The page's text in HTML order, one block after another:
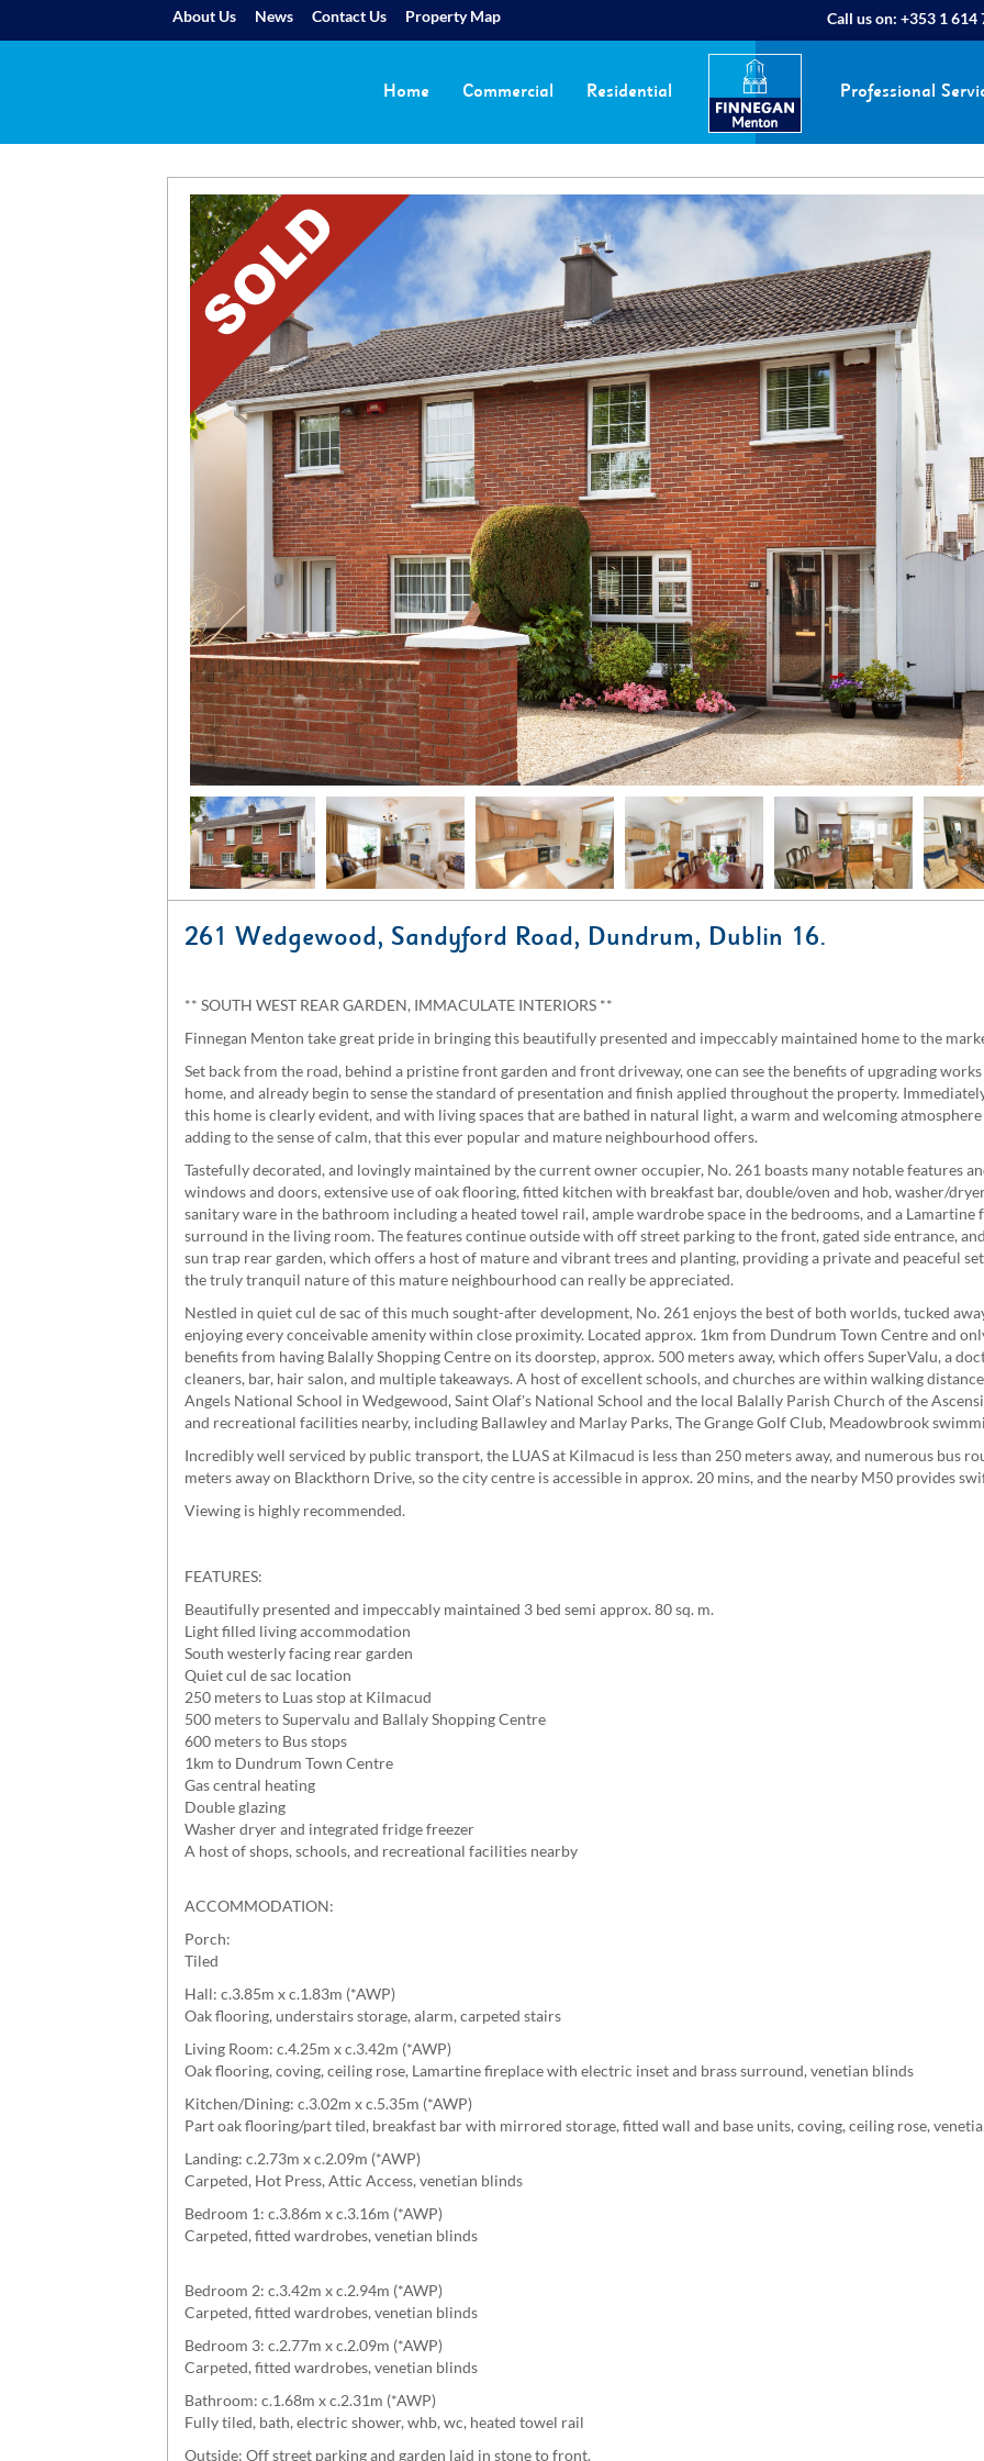
About Us News Contact Us Property Map Call us on: +353 1 614
Home Commercial Residential Professional
261 Wedgewood, Sandyford Road, Dundrum, Dublin 16.
** SOUTH WEST REAR GARDEN, IMMACULATE INTERIORS **
Finnegan Menton take great pride in bringing this beautifully presented and impeccably maintained home to the
Set back from the road, behind a pristine front garden and front driveway, one can see the benefits of upgrading
home, and already begin to sense the standard of presentation and finish applied throughout the property.
this home is clearly evident, and with living spaces that are bathed in natural light, a warm and welcoming
adding to the sense of calm, that this ever popular and mature neighbourhood offers.
Tastefully decorated, and lovingly maintained by the current owner occupier, No. 261 boasts many notable features
windows and doors, extensive use of oak flooring, fitted kitchen with breakfast bar, double/oven and hob, washer/
sanitary ware in the bathroom including a heated towel rail, ample wardrobe space in the bedrooms, and a
surround in the living room. The features continue outside with off street parking to the front, gated side entrance,
sun trap rear garden, which offers a host of mature and vibrant trees and planting, providing a private and peaceful
the truly tranquil nature of this mature neighbourhood can really be appreciated.
Nestled in quiet cul de sac of this much sought-after development, No. 261 enjoys the best of both worlds, tucked
enjoying every conceivable amenity within close proximity. Located approx. 1km from Dundrum Town Centre and
benefits from having Balally Shopping Centre on its doorstep, approx. 500 meters away, which offers SuperValu, a
cleaners, bar, hair salon, and multiple takeaways. A host of excellent schools, and churches are within walking
Angels National School in Wedgewood, Saint Olaf's National School and the local Balally Parish Church of the
and recreational facilities nearby, including Ballawley and Marlay Parks, The Grange Golf Club, Meadowbrook
Incredibly well serviced by public transport, the LUAS at Kilmacud is less than 250 meters away, and numerous bus
meters away on Blackthorn Drive, so the city centre is accessible in approx. 20 mins, and the nearby M50 provides
Viewing is highly recommended.
FEATURES:
Beautifully presented and impeccably maintained 3 bed semi approx. 80 sq. m.
Light filled living accommodation
South westerly facing rear garden
Quiet cul de sac location
250 meters to Luas stop at Kilmacud
500 meters to Supervalu and Ballaly Shopping Centre
600 meters to Bus stops
1km to Dundrum Town Centre
Gas central heating
Double glazing
Washer dryer and integrated fridge freezer
A host of shops, schools, and recreational facilities nearby
ACCOMMODATION:
Porch:
Tiled
Hall: c.3.85m x c.1.83m (*AWP)
Oak flooring, understairs storage, alarm, carpeted stairs
Living Room: c.4.25m x c.3.42m (*AWP)
Oak flooring, coving, ceiling rose, Lamartine fireplace with electric inset and brass surround, venetian blinds
Kitchen/Dining: c.3.02m x c.5.35m (*AWP)
Part oak flooring/part tiled, breakfast bar with mirrored storage, fitted wall and base units, coving, ceiling rose,
Landing: c.2.73m x c.2.09m (*AWP)
Carpeted, Hot Press, Attic Access, venetian blinds
Bedroom 1: c.3.86m x c.3.16m (*AWP)
Carpeted, fitted wardrobes, venetian blinds
Bedroom 2: c.3.42m x c.2.94m (*AWP)
Carpeted, fitted wardrobes, venetian blinds
Bedroom 3: c.2.77m x c.2.09m (*AWP)
Carpeted, fitted wardrobes, venetian blinds
Bathroom: c.1.68m x c.2.31m (*AWP)
Fully tiled, bath, electric shower, whb, wc, heated towel rail
Outside: Off street parking and garden laid in stone to front.